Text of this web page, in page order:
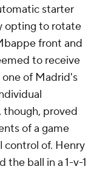
starter
opting to rotate
front and
to receive
of Madrid's
though, proved
of a game
control of. Henry
the ball in a 1-v-1